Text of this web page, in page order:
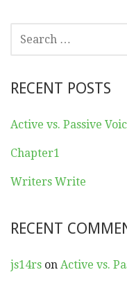
FOR:
RECENT POSTS
Active vs. Passive
Chapter1
Writers Write
RECENT
js14rs on Active vs.